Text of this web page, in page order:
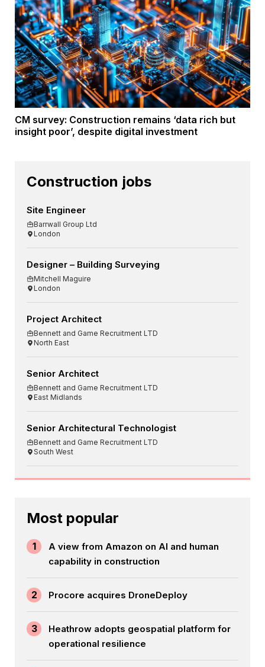
CM survey: Construction remains ‘data rich but
insight poor’, despite digital investment
Construction jobs
Site Engineer
Barrwall Group Ltd
London
Designer – Building Surveying
Mitchell Maguire
London
Project Architect
Bennett and Game Recruitment LTD
North East
Senior Architect
Bennett and Game Recruitment LTD
East Midlands
Senior Architectural Technologist
Bennett and Game Recruitment LTD
South West
Most popular
1
A view from Amazon on AI and human
capability in construction
2 Procore acquires DroneDeploy
3
Heathrow adopts geospatial platform for
operational resilience